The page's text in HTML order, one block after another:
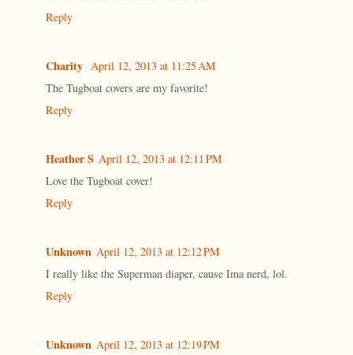
Reply
Charity April 12, 2013 at 11:25 AM
The Tugboat covers are my favorite!
Reply
Heather S April 12, 2013 at 12:11 PM
Love the Tugboat cover!
Reply
Unknown April 12, 2013 at 12:12 PM
I really like the Superman diaper, cause Ima nerd, lol.
Reply
Unknown April 12, 2013 at 12:19 PM